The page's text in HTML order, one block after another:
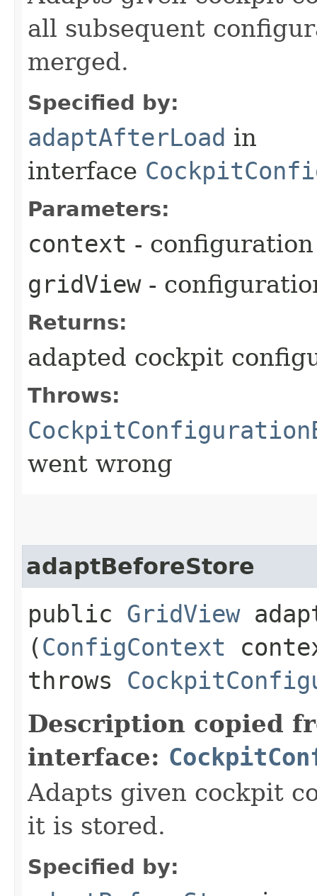
all subsequent
merged.
Specified by:
adaptAfterLoad in
interface
Parameters:
context -
gridView-
Returns:
adapted cockpit
Throws:
went wrong
adaptBeforeStore
public GridView
(ConfigContext
throws
Description copied
interface:
Adapts given cockpit
it is stored.
Specified by: